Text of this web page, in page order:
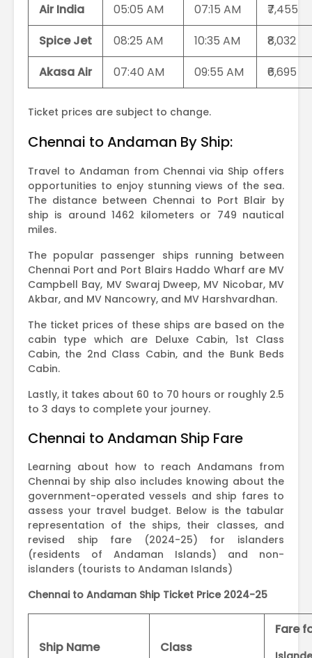
Air India
05:05 AM 07:15 AM
₹7,455
Spice Jet
08:25 AM 10:35 AM
₹8,032
Akasa Air
07:40 AM 09:55 AM ₹6,695
Ticket prices are subject to change.
Chennai to Andaman By Ship:
Travel to Andaman from Chennai via Ship offers
opportunities to enjoy stunning views of the sea.
The distance between Chennai to Port Blair by
ship is around 1462 kilometers or 749 nautical
miles.
The popular passenger ships running between
Chennai Port and Port Blairs Haddo Wharf are MV
Campbell Bay, MV Swaraj Dweep, MV Nicobar, MV
Akbar, and MV Nancowry, and MV Harshvardhan.
The ticket prices of these ships are based on the
cabin type which are Deluxe Cabin, 1st Class
Cabin, the 2nd Class Cabin, and the Bunk Beds
Cabin.
Lastly, it takes about 60 to 70 hours or roughly 2.5
to 3 days to complete your journey.
Chennai to Andaman Ship Fare
Learning about how to reach Andamans from
Chennai by ship also includes knowing about the
government-operated vessels and ship fares to
assess your travel budget. Below is the tabular
representation of the ships, their classes, and
revised ship fare (2024-25) for islanders
(residents of Andaman Islands) and non-
islanders (tourists to Andaman Islands)
Chennai to Andaman Ship Ticket Price 2024-25
Ship Name Class
Fare